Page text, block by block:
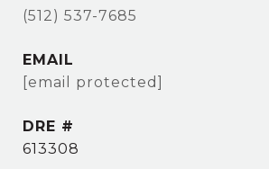
(512) 537-7685
EMAIL
[email protected]
DRE #
613308